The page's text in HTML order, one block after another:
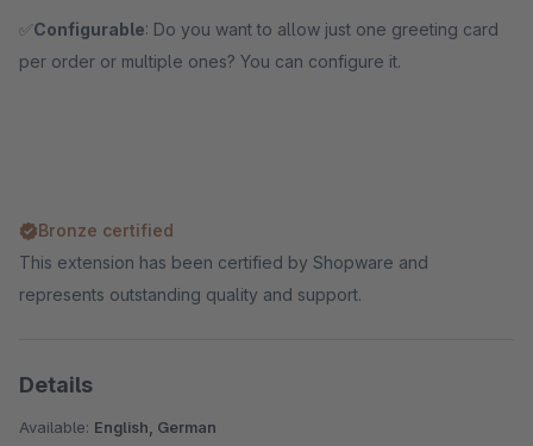
✅Configurable: Do you want to allow just one greeting card
per order or multiple ones? You can configure it.
Bronze certified
This extension has been certified by Shopware and
represents outstanding quality and support.
Details
Available: English, German